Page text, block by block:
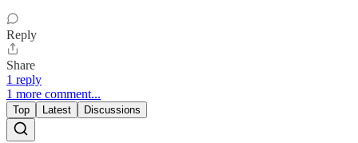
Reply
Share
1 reply
1 more comment...
Top Latest Discussions